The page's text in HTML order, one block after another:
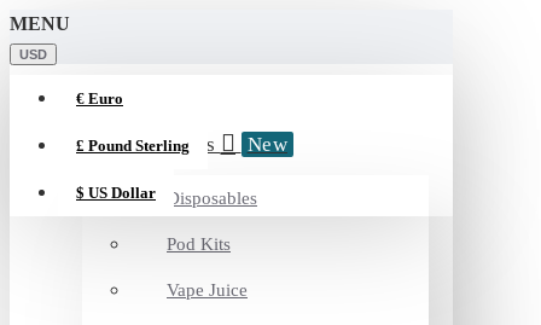
Vapyt
MENU
USD
€ Euro
£ Pound Sterling
$ US Dollar
Categories New
Disposables
Pod Kits
Vape Juice